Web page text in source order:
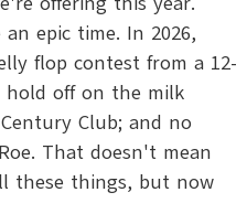
epic time. In 2026,
flop contest from a 12-
hold off on the milk
Club; and no
That doesn't mean
these things, but now